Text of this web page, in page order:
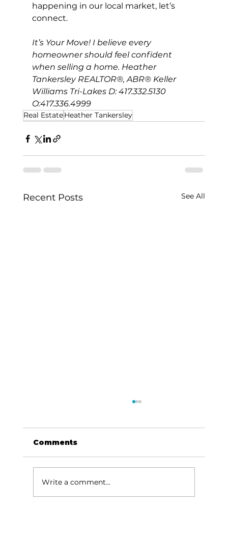
happening in our local market, let’s
connect.
It’s Your Move! I believe every
homeowner should feel confident
when selling a home. Heather
Tankersley REALTOR®, ABR® Keller
Williams Tri-Lakes D: 417.332.5130
O:417.336.4999
Real EstateHeather Tankersley
Recent Posts See All
Comments
Write a comment...